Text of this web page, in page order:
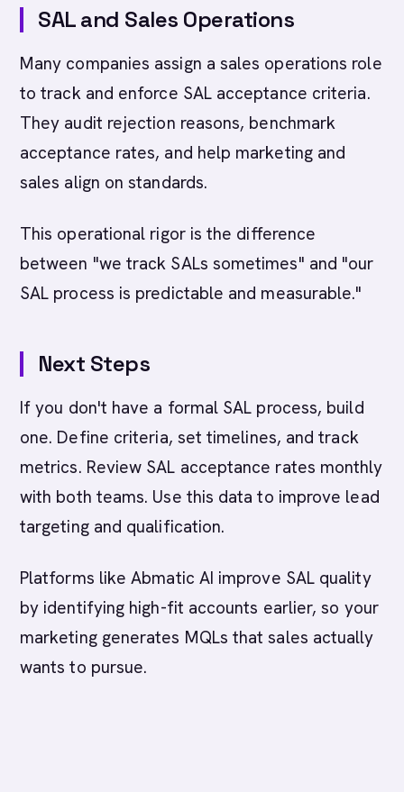
SAL and Sales Operations
Many companies assign a sales operations role
to track and enforce SAL acceptance criteria.
They audit rejection reasons, benchmark
acceptance rates, and help marketing and
sales align on standards.
This operational rigor is the difference
between "we track SALs sometimes" and "our
SAL process is predictable and measurable."
Next Steps
If you don't have a formal SAL process, build
one. Define criteria, set timelines, and track
metrics. Review SAL acceptance rates monthly
with both teams. Use this data to improve lead
targeting and qualification.
Platforms like Abmatic AI improve SAL quality
by identifying high-fit accounts earlier, so your
marketing generates MQLs that sales actually
wants to pursue.